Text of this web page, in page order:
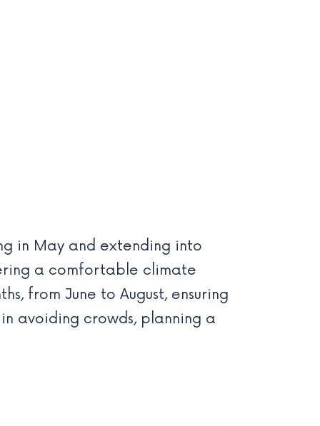
in May and extending into
a comfortable climate
from June to August, ensuring
avoiding crowds, planning a